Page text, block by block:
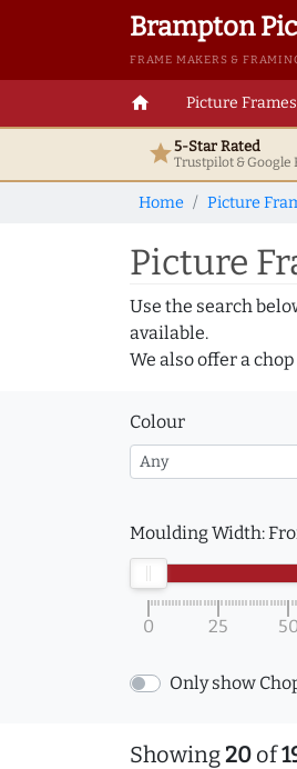
Brampton
FRAME MAKERS &
home Picture Frames
star5-Star Rated
Trustpilot & Google
Home Picture
Picture
Use the search
available.
We also offer a
Colour
Moulding Width:
0 25 50
Only show
Showing20 of